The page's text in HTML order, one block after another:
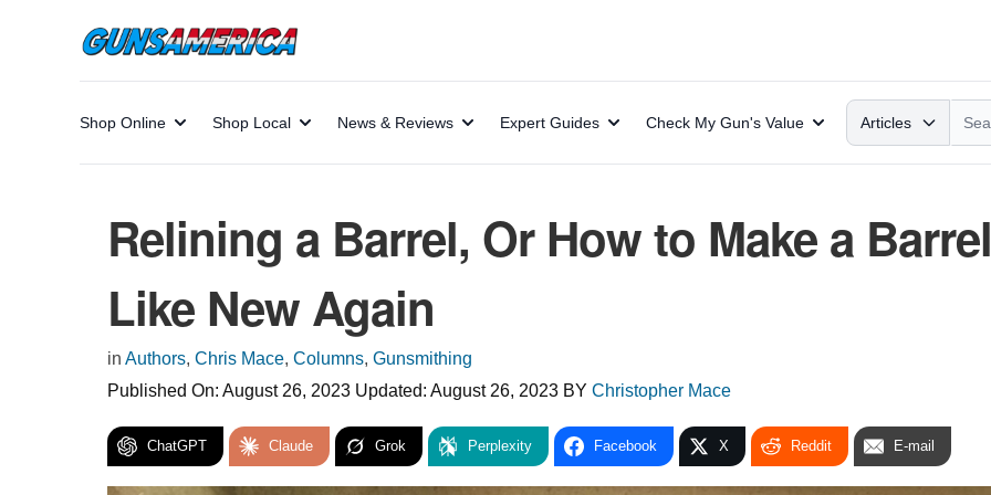
Shop Online Shop Local News & Reviews Expert Guides Check My Gun's Value Search
Articles
Relining a Barrel, Or How to Make a Barrel
Like New Again
in Authors, Chris Mace, Columns, Gunsmithing
Published On: August 26, 2023 Updated: August 26, 2023 BY Christopher Mace
ChatGPT Claude Grok Perplexity Facebook X Reddit E-mail